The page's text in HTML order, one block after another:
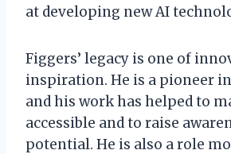
at developing new AI
Figgers’ legacy is one of
inspiration. He is a pioneer
and his work has helped to
accessible and to raise
potential. He is also a role